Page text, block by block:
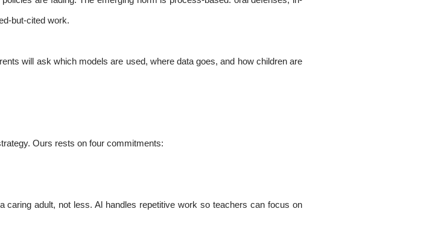
but-cited work.
will ask which models are used, where data goes, and how children are
Ours rests on four commitments:
adult, not less. Al handles repetitive work so teachers can focus on